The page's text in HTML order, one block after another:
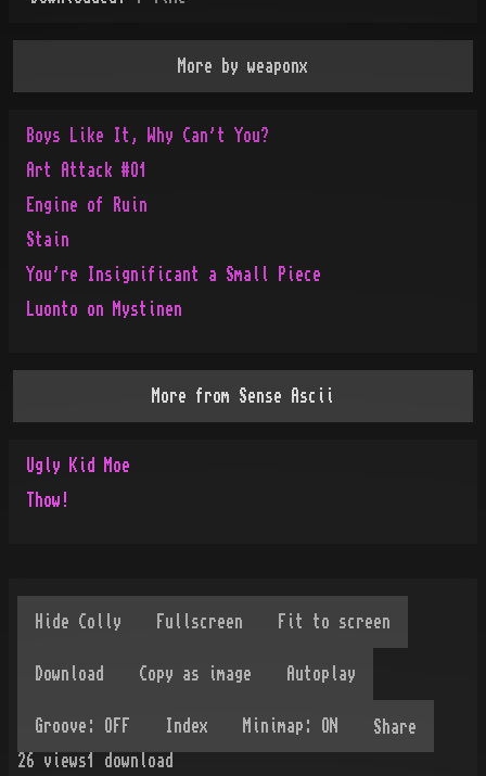
More by weaponx
Boys Like It, Why Can't You?
Art Attack #O1
Engine of Ruin
Stain
You're Insignificant a Small Piece
Luonto on Mystinen
More from Sense Ascii
Ugly Kid Moe
Thow!
Share
26
views1 download